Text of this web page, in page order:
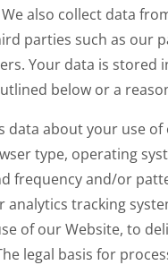
also collect data
parties such as our
Your data is stored
below or a
data about your use
type, operating
frequency and/or
tracking
of our Website, to
legal basis for